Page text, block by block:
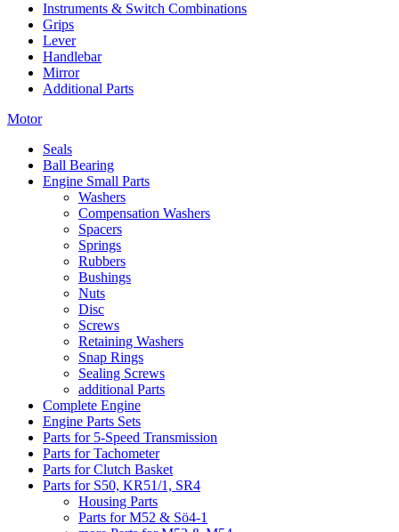
Instruments & Switch Combinations
Grips
Lever
Handlebar
Mirror
Additional Parts
Motor
Seals
Ball Bearing
Engine Small Parts
Washers
Compensation Washers
Spacers
Springs
Rubbers
Bushings
Nuts
Disc
Screws
Retaining Washers
Snap Rings
Sealing Screws
additional Parts
Complete Engine
Engine Parts Sets
Parts for 5-Speed Transmission
Parts for Tachometer
Parts for Clutch Basket
Parts for S50, KR51/1, SR4
Housing Parts
Parts for M52 & Sö4-1